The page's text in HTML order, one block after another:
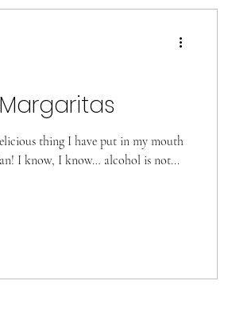
thing I have put in my mouth
I know, I know… alcohol is not...